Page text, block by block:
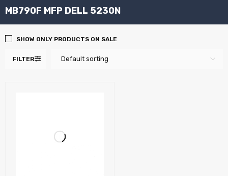
MB790F MFP DELL 5230N
FILTER Default sorting
SHOW ONLY PRODUCTS ON SALE